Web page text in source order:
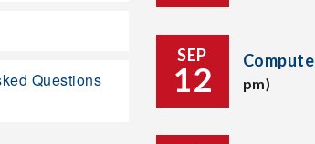
SEP
12
pm)
Questions